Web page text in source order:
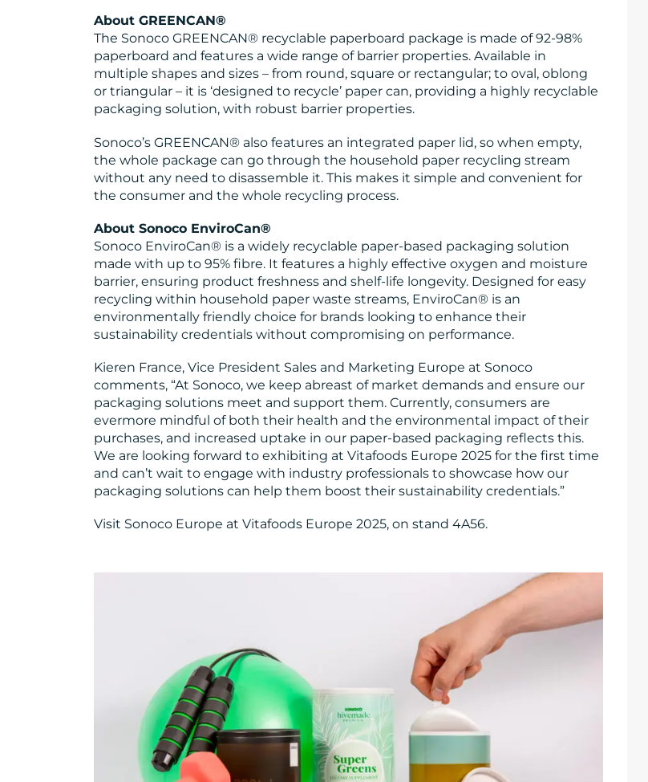
About GREENCAN®
The Sonoco GREENCAN® recyclable paperboard package is made of 92-98%
paperboard and features a wide range of barrier properties. Available in
multiple shapes and sizes – from round, square or rectangular; to oval, oblong
or triangular – it is ‘designed to recycle’ paper can, providing a highly recyclable
packaging solution, with robust barrier properties.
Sonoco’s GREENCAN® also features an integrated paper lid, so when empty,
the whole package can go through the household paper recycling stream
without any need to disassemble it. This makes it simple and convenient for
the consumer and the whole recycling process.
About Sonoco EnviroCan®
Sonoco EnviroCan® is a widely recyclable paper-based packaging solution
made with up to 95% fibre. It features a highly effective oxygen and moisture
barrier, ensuring product freshness and shelf-life longevity. Designed for easy
recycling within household paper waste streams, EnviroCan® is an
environmentally friendly choice for brands looking to enhance their
sustainability credentials without compromising on performance.
Kieren France, Vice President Sales and Marketing Europe at Sonoco
comments, “At Sonoco, we keep abreast of market demands and ensure our
packaging solutions meet and support them. Currently, consumers are
evermore mindful of both their health and the environmental impact of their
purchases, and increased uptake in our paper-based packaging reflects this.
We are looking forward to exhibiting at Vitafoods Europe 2025 for the first time
and can’t wait to engage with industry professionals to showcase how our
packaging solutions can help them boost their sustainability credentials.”
Visit Sonoco Europe at Vitafoods Europe 2025, on stand 4A56.